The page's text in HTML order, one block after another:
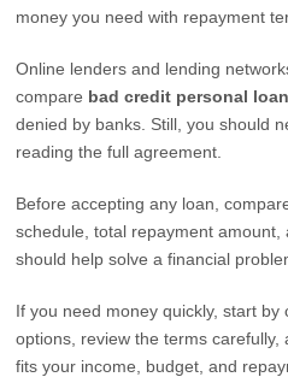
money you need with repayment
Online lenders and lending
compare bad credit personal
denied by banks. Still, you should
reading the full agreement.
Before accepting any loan,
schedule, total repayment amount,
should help solve a financial
If you need money quickly, start
options, review the terms
fits your income, budget, and